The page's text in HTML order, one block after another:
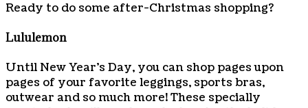
Ready to do some after-Christmas shopping?
Lululemon
Until New Year’s Day, you can shop pages upon
pages of your favorite leggings, sports bras,
outwear and so much more! These specially